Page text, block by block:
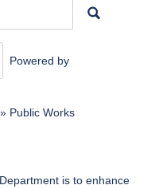
Powered by
Public Works
is to enhance